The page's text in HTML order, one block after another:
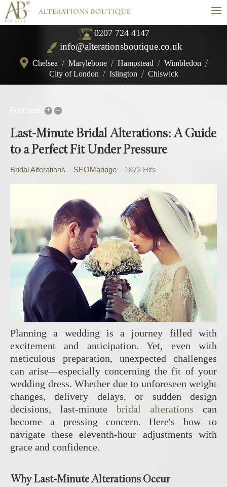
≡
0207 724 4147
info@alterationsboutique.co.uk
Chelsea / Marylebone / Hampstead / Wimbledon /
City of London / Islington / Chiswick
+ –
Last-Minute Bridal Alterations: A Guide
to a Perfect Fit Under Pressure
Bridal Alterations SEOManage 1873 Hits
Planning a wedding is a journey filled with
excitement and anticipation. Yet, even with
meticulous preparation, unexpected challenges
can arise—especially concerning the fit of your
wedding dress. Whether due to unforeseen weight
changes, delivery delays, or sudden design
decisions, last-minute bridal alterations can
become a pressing concern. Here's how to
navigate these eleventh-hour adjustments with
grace and confidence.
Why Last-Minute Alterations Occur